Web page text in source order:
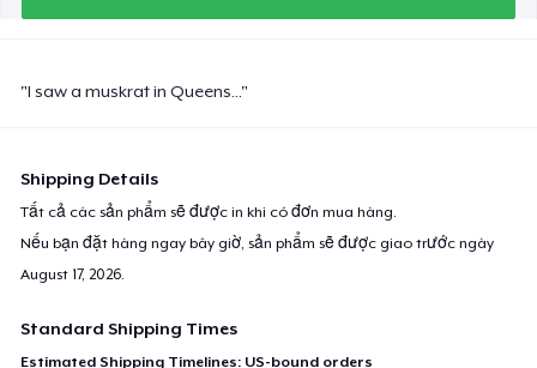
"I saw a muskrat in Queens..."
Shipping Details
Tất cả các sản phẩm sẽ được in khi có đơn mua hàng.
Nếu bạn đặt hàng ngay bây giờ, sản phẩm sẽ được giao trước ngày
August 17, 2026
Standard Shipping Times
Estimated Shipping Timelines: US-bound orders